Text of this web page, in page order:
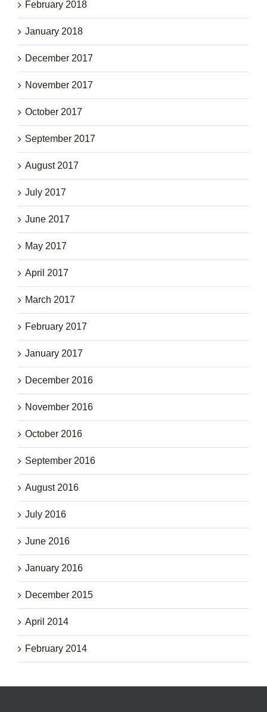
February 2018
January 2018
December 2017
November 2017
October 2017
September 2017
August 2017
July 2017
June 2017
May 2017
April 2017
March 2017
February 2017
January 2017
December 2016
November 2016
October 2016
September 2016
August 2016
July 2016
June 2016
January 2016
December 2015
April 2014
February 2014